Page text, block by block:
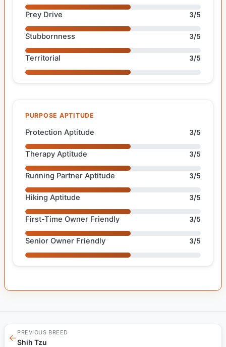
Prey Drive 3/5
Stubbornness 3/5
Territorial 3/5
PURPOSE APTITUDE
Protection Aptitude 3/5
Therapy Aptitude 3/5
Running Partner Aptitude 3/5
Hiking Aptitude 3/5
First-Time Owner Friendly 3/5
Senior Owner Friendly 3/5
←
PREVIOUS BREED
Shih Tzu